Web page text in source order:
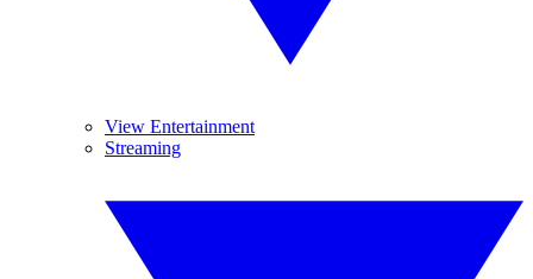
View Entertainment
Streaming